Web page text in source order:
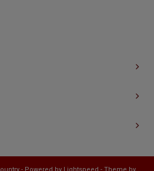
- Powered by Lightspeed - Theme by